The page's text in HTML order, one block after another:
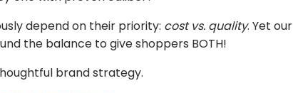
depend on their priority: cost vs. quality. Yet our
the balance to give shoppers BOTH!
brand strategy.